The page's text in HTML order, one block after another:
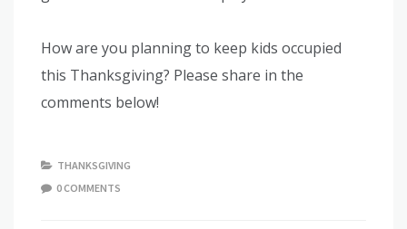
How are you planning to keep kids occupied
this Thanksgiving? Please share in the
comments below!
THANKSGIVING
0 COMMENTS